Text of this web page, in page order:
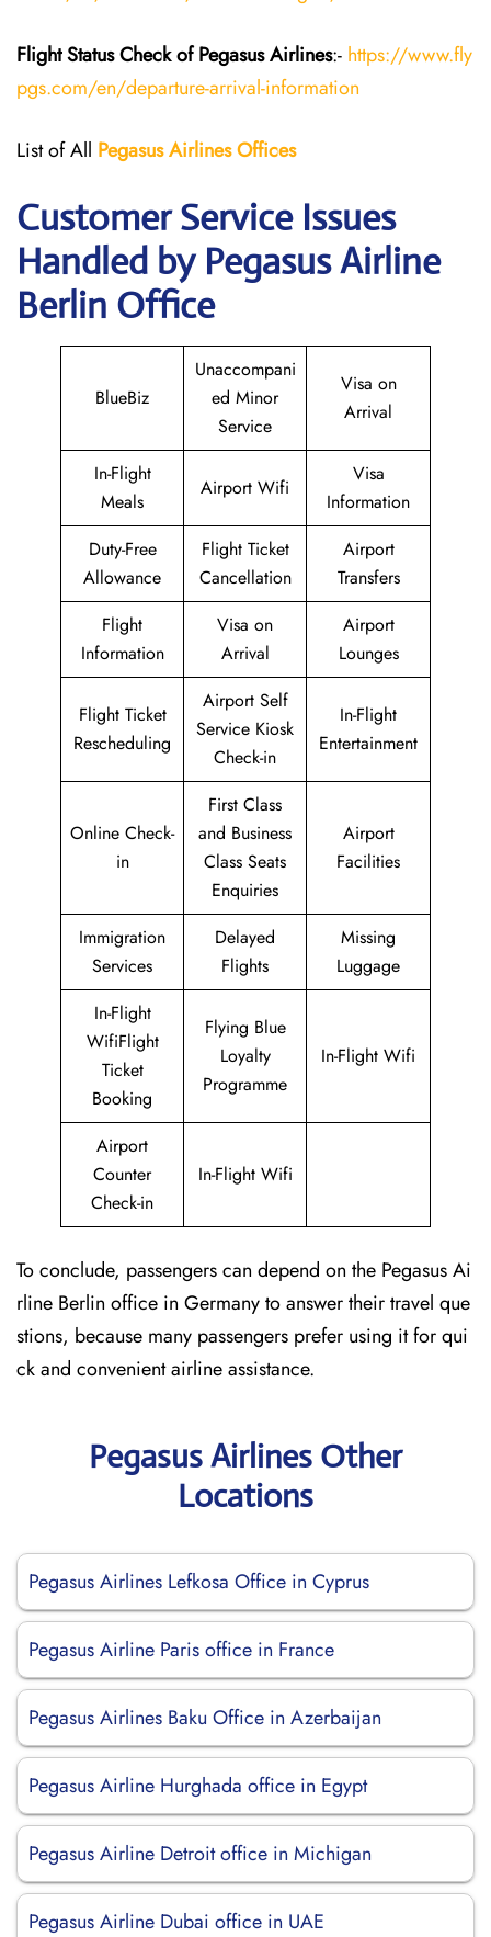
Flight StatusCheckof PegasusAirlines:- https://www.fly
pgs.com/en/departure-arrival-information
List of All PegasusAirlinesOffices
Customer Service Issues
Handled by Pegasus Airline
Berlin Office
BlueBiz
Unaccompani
ed Minor
Service
Visa on
Arrival
In-Flight
Meals
Airport Wifi
Visa
Information
Duty-Free
Allowance
Flight Ticket
Cancellation
Airport
Transfers
Flight
Information
Visa on
Arrival
Airport
Lounges
Flight Ticket
Rescheduling
Airport Self
Service Kiosk
Check-in
In-Flight
Entertainment
Online Check-
in
First Class
and Business
Class Seats
Enquiries
Airport
Facilities
Immigration
Services
Delayed
Flights
Missing
Luggage
In-Flight
WifiFlight
Ticket
Booking
Flying Blue
Loyalty
Programme
In-Flight Wifi
Airport
Counter
Check-in
In-Flight Wifi
To conclude, passengers can depend on the Pegasus Ai
rline Berlin office in Germany to answer their travel que
stions, because many passengers prefer using it for qui
ck and convenient airline assistance.
Pegasus Airlines Other
Locations
Pegasus Airlines Lefkosa Office in Cyprus
Pegasus Airline Paris office in France
Pegasus Airlines Baku Office in Azerbaijan
Pegasus Airline Hurghada office in Egypt
Pegasus Airline Detroit office in Michigan
Pegasus Airline Dubai office in UAE